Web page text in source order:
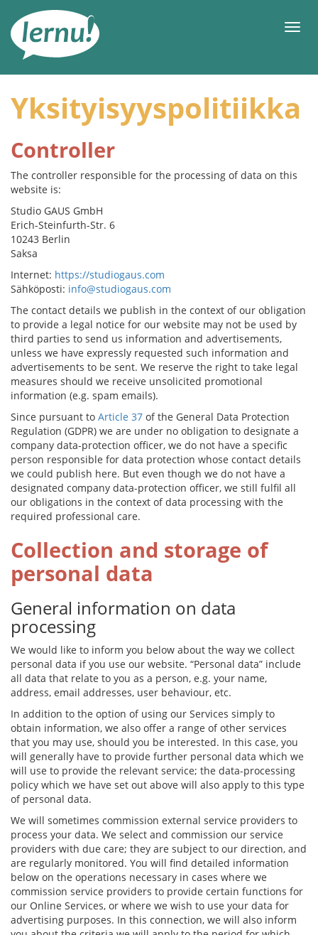
sisältöön
Yksityisyyspolitiikka
Controller
The controller responsible for the processing of data on this
website is:
Studio GAUS GmbH
Erich-Steinfurth-Str. 6
10243 Berlin
Saksa
Internet: https://studiogaus.com
Sähköposti: info@studiogaus.com
The contact details we publish in the context of our obligation
to provide a legal notice for our website may not be used by
third parties to send us information and advertisements,
unless we have expressly requested such information and
advertisements to be sent. We reserve the right to take legal
measures should we receive unsolicited promotional
information (e.g. spam emails).
Since pursuant to Article 37 of the General Data Protection
Regulation (GDPR) we are under no obligation to designate a
company data-protection officer, we do not have a specific
person responsible for data protection whose contact details
we could publish here. But even though we do not have a
designated company data-protection officer, we still fulfil all
our obligations in the context of data processing with the
required professional care.
Collection and storage of
personal data
General information on data
processing
We would like to inform you below about the way we collect
personal data if you use our website. “Personal data” include
all data that relate to you as a person, e.g. your name,
address, email addresses, user behaviour, etc.
In addition to the option of using our Services simply to
obtain information, we also offer a range of other services
that you may use, should you be interested. In this case, you
will generally have to provide further personal data which we
will use to provide the relevant service; the data-processing
policy which we have set out above will also apply to this type
of personal data.
We will sometimes commission external service providers to
process your data. We select and commission our service
providers with due care; they are subject to our direction, and
are regularly monitored. You will find detailed information
below on the operations necessary in cases where we
commission service providers to provide certain functions for
our Online Services, or where we wish to use your data for
advertising purposes. In this connection, we will also inform